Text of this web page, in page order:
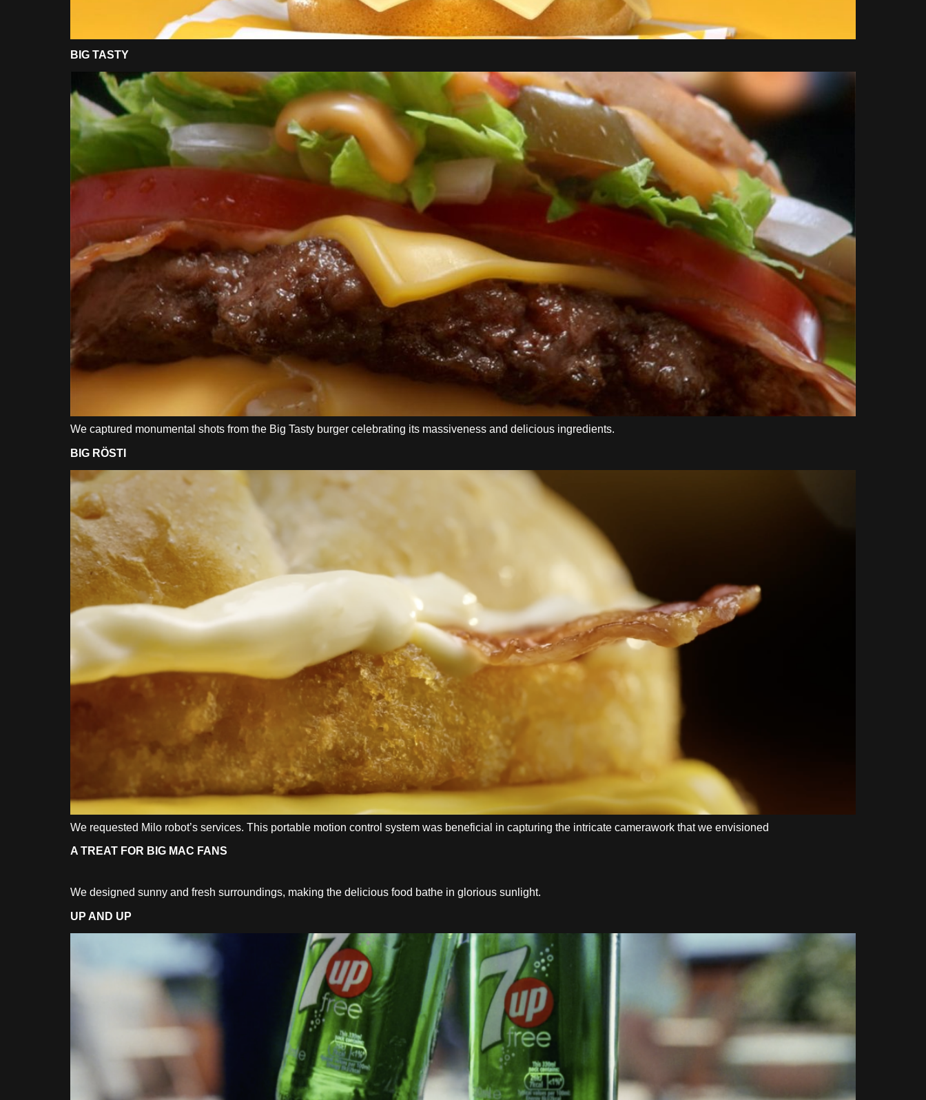
BIG TASTY
We captured monumental shots from the Big Tasty burger celebrating its massiveness and delicious ingredients.
BIG RÖSTI
We requested Milo robot’s services. This portable motion control system was beneficial in capturing the intricate camerawork that we envisioned
A TREAT FOR BIG MAC FANS
We designed sunny and fresh surroundings, making the delicious food bathe in glorious sunlight.
UP AND UP